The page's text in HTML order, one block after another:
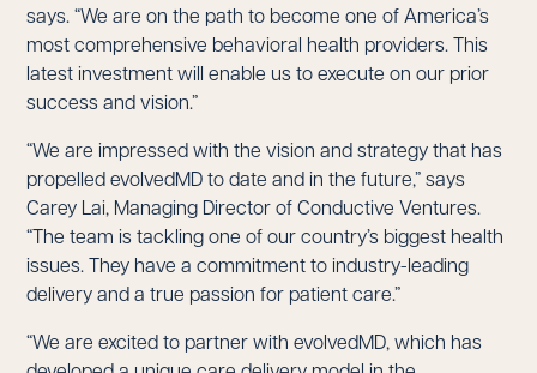
says. “We are on the path to become one of America’s
most comprehensive behavioral health providers. This
latest investment will enable us to execute on our prior
success and vision.”
“We are impressed with the vision and strategy that has
propelled evolvedMD to date and in the future,” says
Carey Lai, Managing Director of Conductive Ventures.
“The team is tackling one of our country’s biggest health
issues. They have a commitment to industry-leading
delivery and a true passion for patient care.”
“We are excited to partner with evolvedMD, which has